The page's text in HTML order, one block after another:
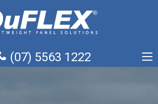
(07) 5563 1222